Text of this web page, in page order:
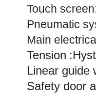
Touch screen
Pneumatic
Main
Tension :
Linear guide
Safety door